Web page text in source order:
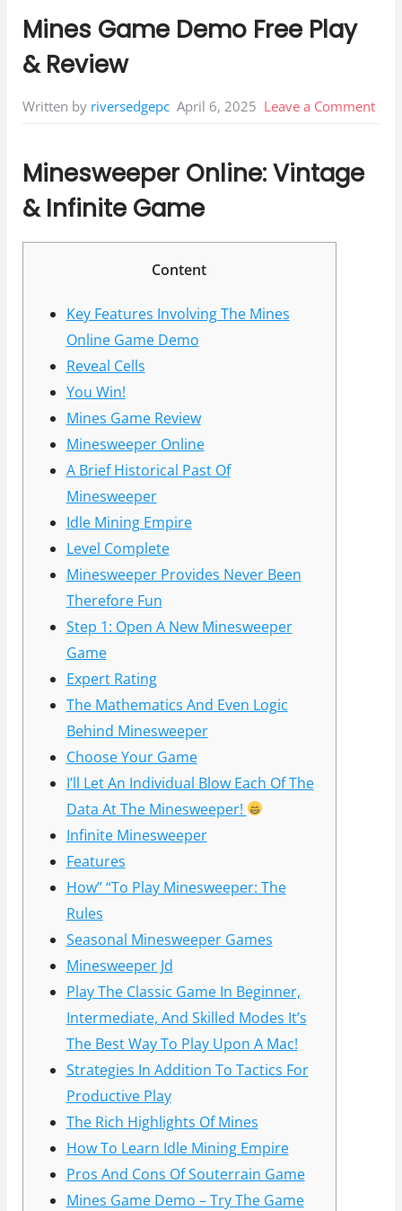
Mines Game Demo Free Play
& Review
Written by riversedgepc April 6, 2025 Leave a Commenton
Minesweeper Online: Vintage
& Infinite Game
Content
Key Features Involving The Mines
Online Game Demo
Reveal Cells
You Win!
Mines Game Review
Minesweeper Online
A Brief Historical Past Of
Minesweeper
Idle Mining Empire
Level Complete
Minesweeper Provides Never Been
Therefore Fun
Step 1: Open A New Minesweeper
Game
Expert Rating
The Mathematics And Even Logic
Behind Minesweeper
Choose Your Game
I’ll Let An Individual Blow Each Of The
Data At The Minesweeper!
Infinite Minesweeper
Features
How” “To Play Minesweeper: The
Rules
Seasonal Minesweeper Games
Minesweeper Jd
Play The Classic Game In Beginner,
Intermediate, And Skilled Modes It’s
The Best Way To Play Upon A Mac!
Strategies In Addition To Tactics For
Productive Play
The Rich Highlights Of Mines
How To Learn Idle Mining Empire
Pros And Cons Of Souterrain Game
Mines Game Demo – Try The Game